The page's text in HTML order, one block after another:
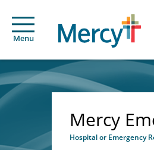
Menu
Mercy
Hospital or Emergency